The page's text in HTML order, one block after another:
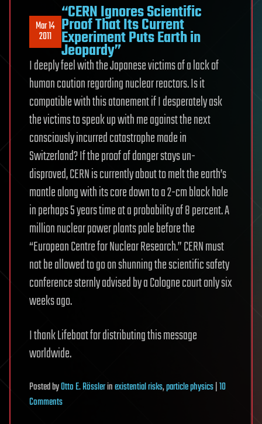
Mar 14
2011
“CERN Ignores Scientific
Proof That Its Current
Experiment Puts Earth in
Jeopardy”
I deeply feel with the Japanese victims of a lack of
human caution regarding nuclear reactors. Is it
compatible with this atonement if I desperately ask
the victims to speak up with me against the next
consciously incurred catastrophe made in
Switzerland? If the proof of danger stays un-
disproved, CERN is currently about to melt the earth’s
mantle along with its core down to a 2-cm black hole
in perhaps 5 years time at a probability of 8 percent. A
million nuclear power plants pale before the
“European Centre for Nuclear Research.” CERN must
not be allowed to go on shunning the scientific safety
conference sternly advised by a Cologne court only six
weeks ago.
I thank Lifeboat for distributing this message
worldwide.
PostedbyOtto E. Rösslerinexistential risks,particle physics|10
Commentson